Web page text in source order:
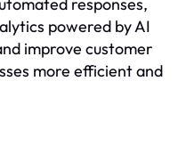
powered by AI
improve customer
more efficient and